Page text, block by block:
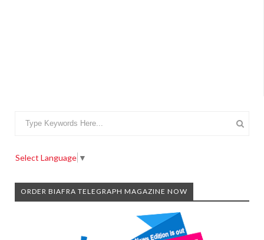
Select Language ▼
ORDER BIAFRA TELEGRAPH MAGAZINE NOW